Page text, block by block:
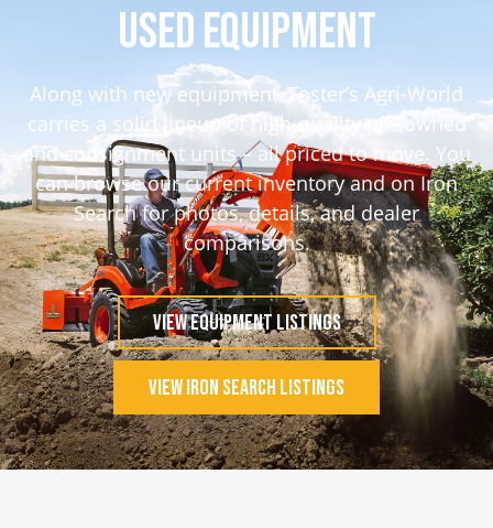
Used Equipment
Along with new equipment, Foster’s Agri-World
carries a solid lineup of high-quality pre-owned
and consignment units – all priced to move. You
can browse our current inventory and on Iron
Search for photos, details, and dealer
comparisons.
View Equipment Listings
View Iron Search Listings